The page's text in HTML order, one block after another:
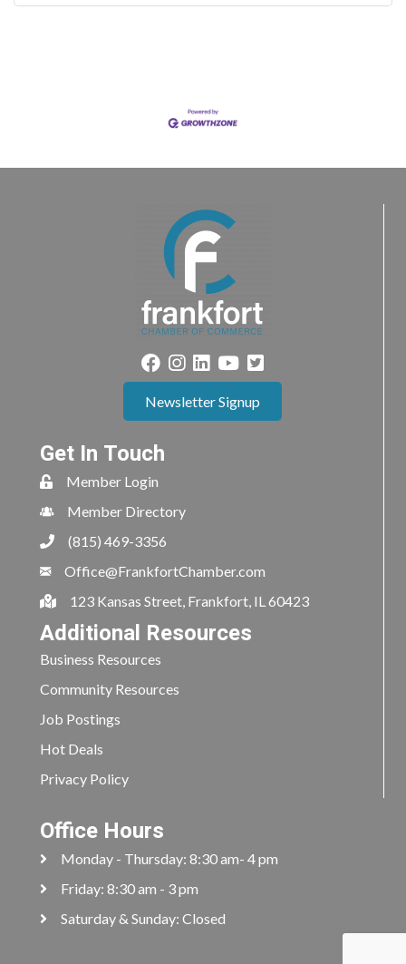
Newsletter Signup
Get In Touch
Member Login
Member Directory
(815) 469-3356
Office@FrankfortChamber.com
123 Kansas Street, Frankfort, IL 60423
Additional Resources
Business Resources
Community Resources
Job Postings
Hot Deals
Privacy Policy
Office Hours
Monday - Thursday: 8:30 am- 4 pm
Friday: 8:30 am - 3 pm
Saturday & Sunday: Closed